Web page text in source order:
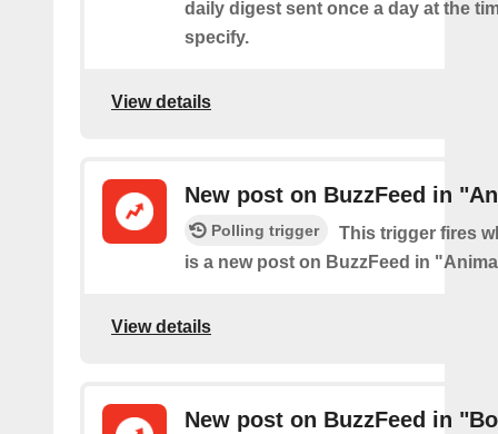
daily digest sent once a day at the
specify.
View details
New post on BuzzFeed in
Polling trigger
This trigger fires
is a new post on BuzzFeed in
View details
New post on BuzzFeed in